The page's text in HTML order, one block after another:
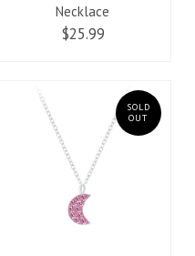
Necklace
$25.99
SOLD
OUT